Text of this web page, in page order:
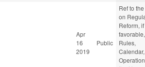
Apr
16
2019
Public
Ref to
on
Reform, if
favorable,
Rules,